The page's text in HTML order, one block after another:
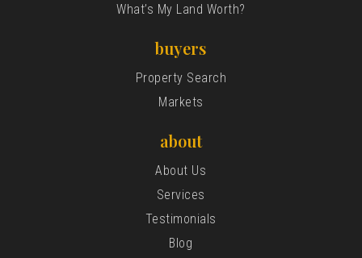
What’s My Land Worth?
buyers
Property Search
Markets
about
About Us
Services
Testimonials
Blog